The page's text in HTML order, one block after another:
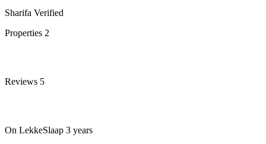
Sharifa Verified
Properties 2
Reviews 5
On LekkeSlaap 3 years